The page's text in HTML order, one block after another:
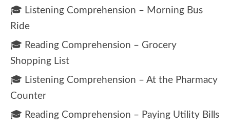
🎓 Listening Comprehension – Morning Bus
Ride
🎓 Reading Comprehension – Grocery
Shopping List
🎓 Listening Comprehension – At the Pharmacy
Counter
🎓 Reading Comprehension – Paying Utility Bills